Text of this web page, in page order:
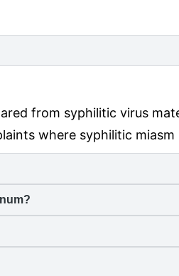
from syphilitic virus
where syphilitic miasm